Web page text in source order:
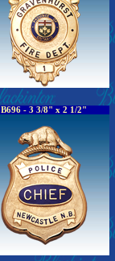
B696 - 3 3/8" x 2 1/2"